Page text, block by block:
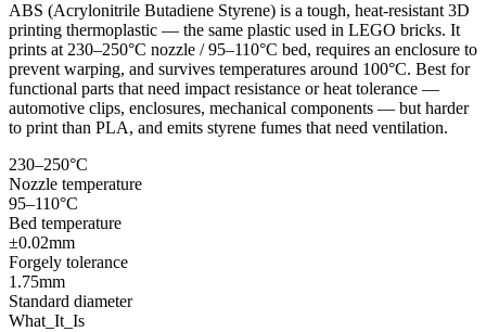
ABS (Acrylonitrile Butadiene Styrene) is a tough, heat-resistant 3D
printing thermoplastic — the same plastic used in LEGO bricks. It
prints at 230–250°C nozzle / 95–110°C bed, requires an enclosure to
prevent warping, and survives temperatures around 100°C. Best for
functional parts that need impact resistance or heat tolerance —
automotive clips, enclosures, mechanical components — but harder
to print than PLA, and emits styrene fumes that need ventilation.
230–250°C
Nozzle temperature
95–110°C
Bed temperature
±0.02mm
Forgely tolerance
1.75mm
Standard diameter
What_It_Is